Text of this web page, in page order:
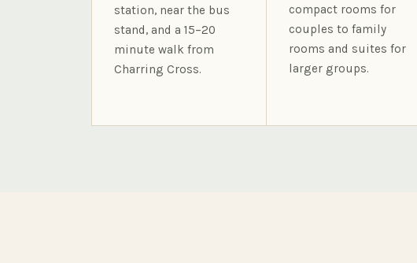
station, near the bus
stand, and a 15–20
minute walk from
Charring Cross.
compact rooms for
couples to family
rooms and suites for
larger groups.